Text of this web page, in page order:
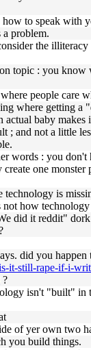
how to speak with
a problem.
the
topic : you know
people care
where getting a
baby makes
; and not a little
words : you don't
create one
technology is
not how
did it reddit"
did you happen
it-still-rape-if-i-
?
isn't "built" in
of yer own two
you build things.